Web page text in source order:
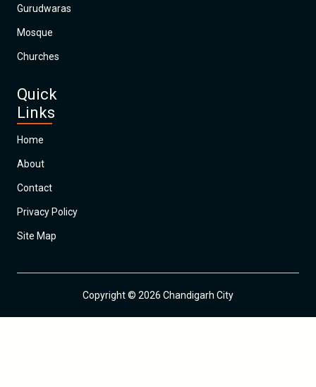
Gurudwaras
Mosque
Churches
Quick
Links
Home
About
Contact
Privacy Policy
Site Map
Copyright © 2026 Chandigarh City